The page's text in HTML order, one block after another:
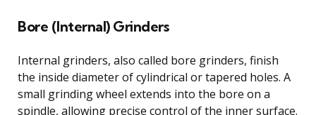
Bore (Internal) Grinders
Internal grinders, also called bore grinders, finish
the inside diameter of cylindrical or tapered holes. A
small grinding wheel extends into the bore on a
spindle, allowing precise control of the inner surface.